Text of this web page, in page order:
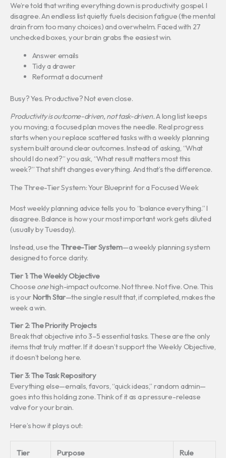
We’re told that writing everything down is productivity gospel. I
disagree. An endless list quietly fuels decision fatigue (the mental
drain from too many choices) and overwhelm. Faced with 27
unchecked boxes, your brain grabs the easiest win.
Answer emails
Tidy a drawer
Reformat a document
Busy? Yes. Productive? Not even close.
Productivity is outcome-driven, not task-driven.A long list keeps
you moving; a focused plan moves the needle. Real progress
starts when you replace scattered tasks with a weekly planning
system built around clear outcomes. Instead of asking, “What
should I do next?” you ask, “What result matters most this
week?” That shift changes everything. And that’s the difference.
The Three-Tier System: Your Blueprint for a Focused Week
Most weekly planning advice tells you to “balance everything.” I
disagree. Balance is how your most important work gets diluted
(usually by Tuesday).
Instead, use the Three-Tier System—a weekly planning system
designed to force clarity.
Tier 1: The Weekly Objective
Choose onehigh-impact outcome. Not three. Not five. One. This
is yourNorth Star—the single result that, if completed, makes the
week a win.
Tier 2: The Priority Projects
Break that objective into 3–5 essential tasks. These are the only
items that truly matter. If it doesn’t support the Weekly Objective,
it doesn’t belong here.
Tier 3: The Task Repository
Everything else—emails, favors, “quick ideas,” random admin—
goes into this holding zone. Think of it as a pressure-release
valve for your brain.
Here’s how it plays out:
Tier Purpose Rule